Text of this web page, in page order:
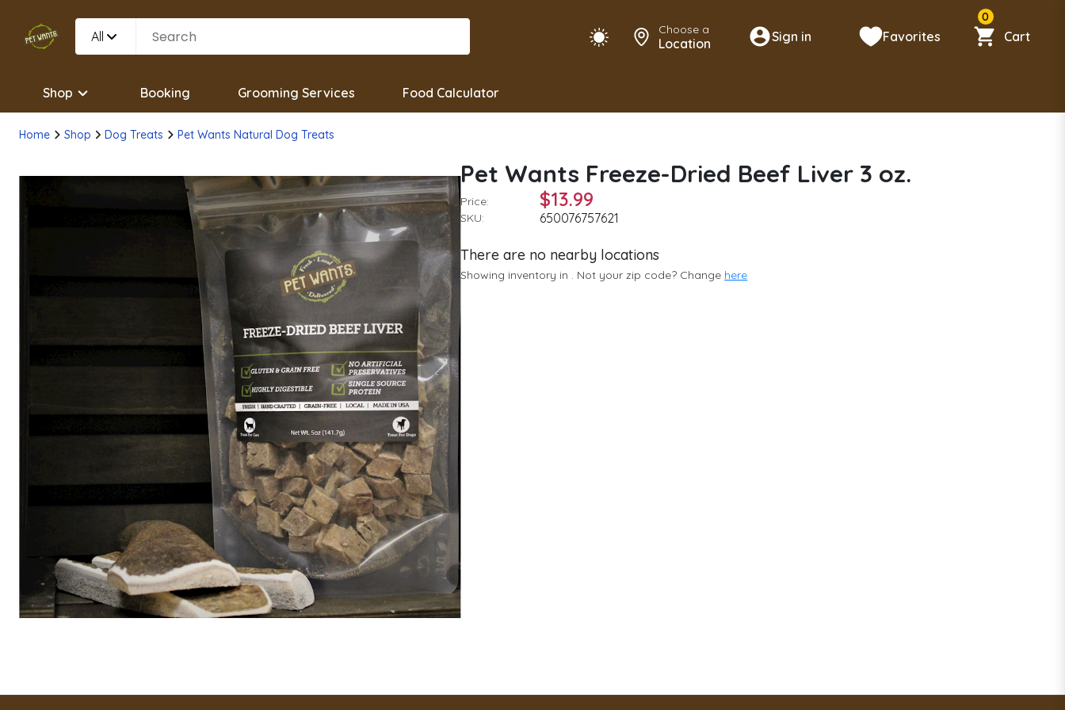
All Choose a
Location Sign in Favorites
0
Cart
Shop Booking Grooming Services Food Calculator
Home Shop Dog Treats Pet Wants Natural Dog Treats
Pet Wants Freeze-Dried Beef Liver 3 oz.
Price: $13.99
SKU: 650076757621
There are no nearby locations
Showing inventory in . Not yourzip code? Change here